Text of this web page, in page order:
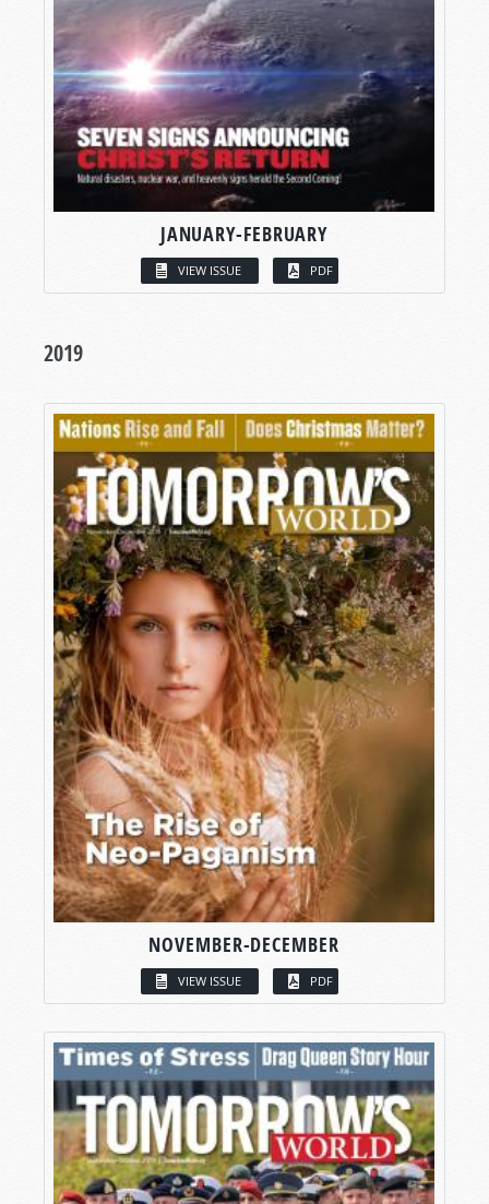
JANUARY-FEBRUARY
VIEW ISSUE PDF
2019
NOVEMBER-DECEMBER
VIEW ISSUE PDF